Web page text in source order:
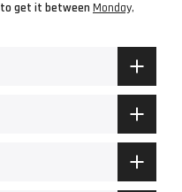
to get it between Monday,